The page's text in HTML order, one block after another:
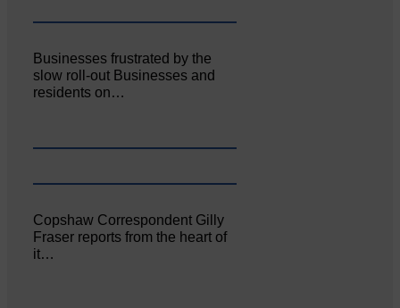
Businesses frustrated by the
slow roll-out Businesses and
residents on…
Copshaw Correspondent Gilly
Fraser reports from the heart of
it…